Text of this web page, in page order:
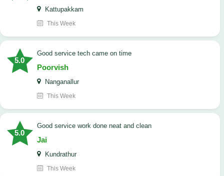
Kattupakkam
This Week
5.0
good service tech came on time
Poorvish
Nanganallur
This Week
5.0
good service work done neat and clean
Jai
Kundrathur
This Week